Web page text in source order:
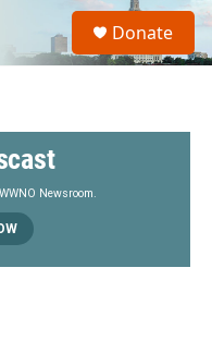
S
a
Donate
Newsroom.